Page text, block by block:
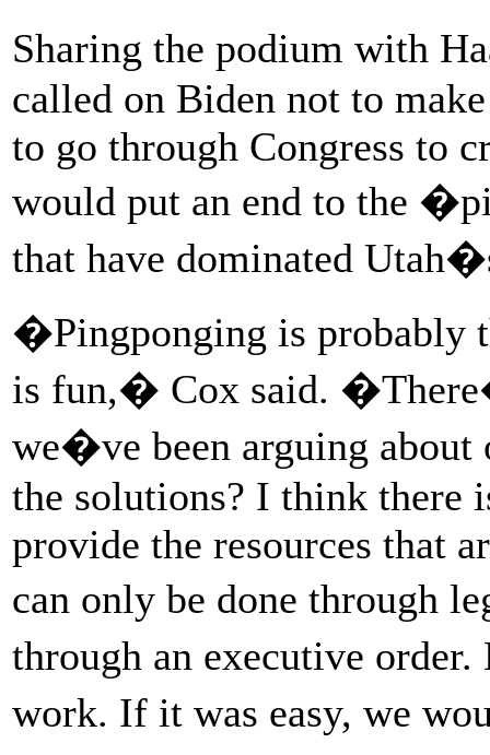
Sharing the podium with
called on Biden not to
to go through Congress to
would put an end to the
that have dominated
�Pingponging is probably
is fun,� Cox said.
we�ve been arguing about
the solutions? I think there
provide the resources that
can only be done through
through an executive
work. If it was easy, we